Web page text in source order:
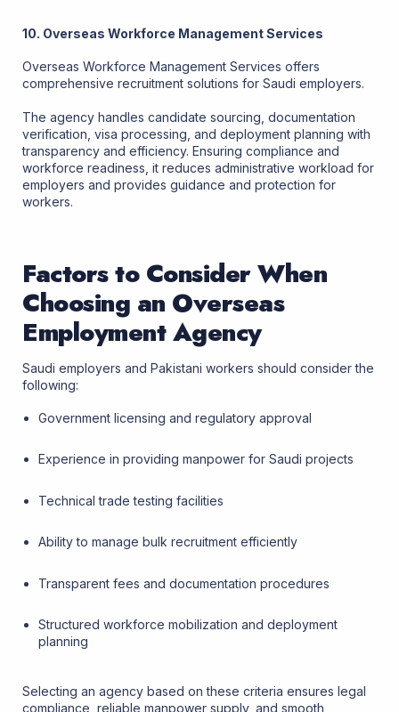
10. Overseas Workforce Management Services
Overseas Workforce Management Services offers
comprehensive recruitment solutions for Saudi employers.
The agency handles candidate sourcing, documentation
verification, visa processing, and deployment planning with
transparency and efficiency. Ensuring compliance and
workforce readiness, it reduces administrative workload for
employers and provides guidance and protection for
workers.
Factors to Consider When
Choosing an Overseas
Employment Agency
Saudi employers and Pakistani workers should consider the
following:
Government licensing and regulatory approval
Experience in providing manpower for Saudi projects
Technical trade testing facilities
Ability to manage bulk recruitment efficiently
Transparent fees and documentation procedures
Structured workforce mobilization and deployment
planning
Selecting an agency based on these criteria ensures legal
compliance, reliable manpower supply, and smooth